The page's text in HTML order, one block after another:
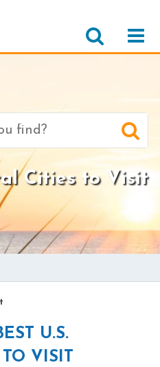
Cities to Visit
U.S.
VISIT